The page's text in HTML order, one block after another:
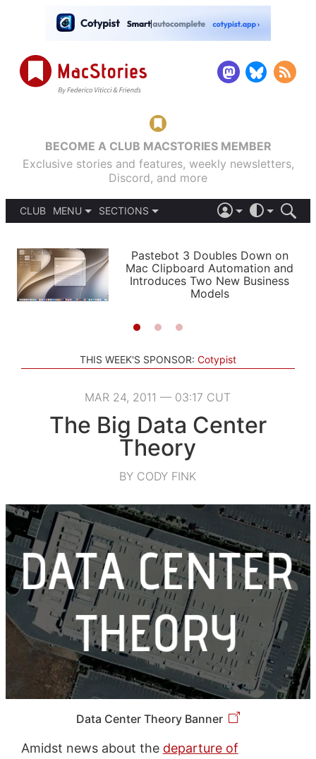
BECOME A CLUB MACSTORIES MEMBER
Exclusive stories and features, weekly newsletters,
Discord, and more
CLUB
MENU
PODCASTS
SHORTCUTS
SETUPS
SECTIONS
APPS
STORIES
LIGHT
AUTOMATIC
Pastebot 3 Doubles Down on
Mac Clipboard Automation and
Introduces Two New Business
Models
THIS WEEK'S SPONSOR: Cotypist
MAR 24, 2011 — 03:17 CUT
The Big Data Center
Theory
BY CODY FINK
Data Center Theory Banner
Amidst news about the departure of